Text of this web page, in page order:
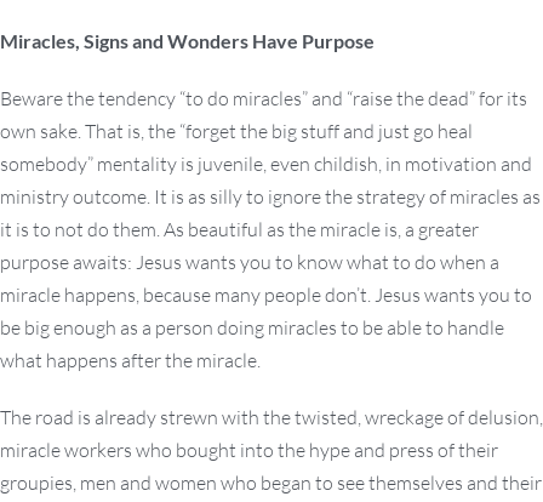
Miracles, Signs and Wonders Have Purpose
Beware the tendency “to do miracles” and “raise the dead” for its
own sake. That is, the “forget the big stuff and just go heal
somebody” mentality is juvenile, even childish, in motivation and
ministry outcome. It is as silly to ignore the strategy of miracles as
it is to not do them. As beautiful as the miracle is, a greater
purpose awaits: Jesus wants you to know what to do when a
miracle happens, because many people don’t. Jesus wants you to
be big enough as a person doing miracles to be able to handle
what happens after the miracle.
The road is already strewn with the twisted, wreckage of delusion,
miracle workers who bought into the hype and press of their
groupies, men and women who began to see themselves and their